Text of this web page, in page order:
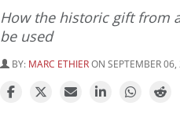
How the historic gift from
be used
BY: MARC ETHIERON SEPTEMBER